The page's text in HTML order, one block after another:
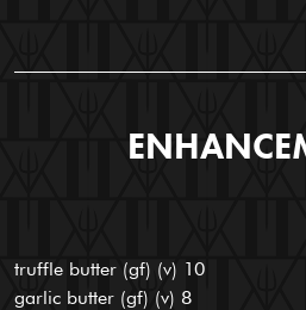
truffle butter (gf) (v) 10
garlic butter (gf) (v) 8